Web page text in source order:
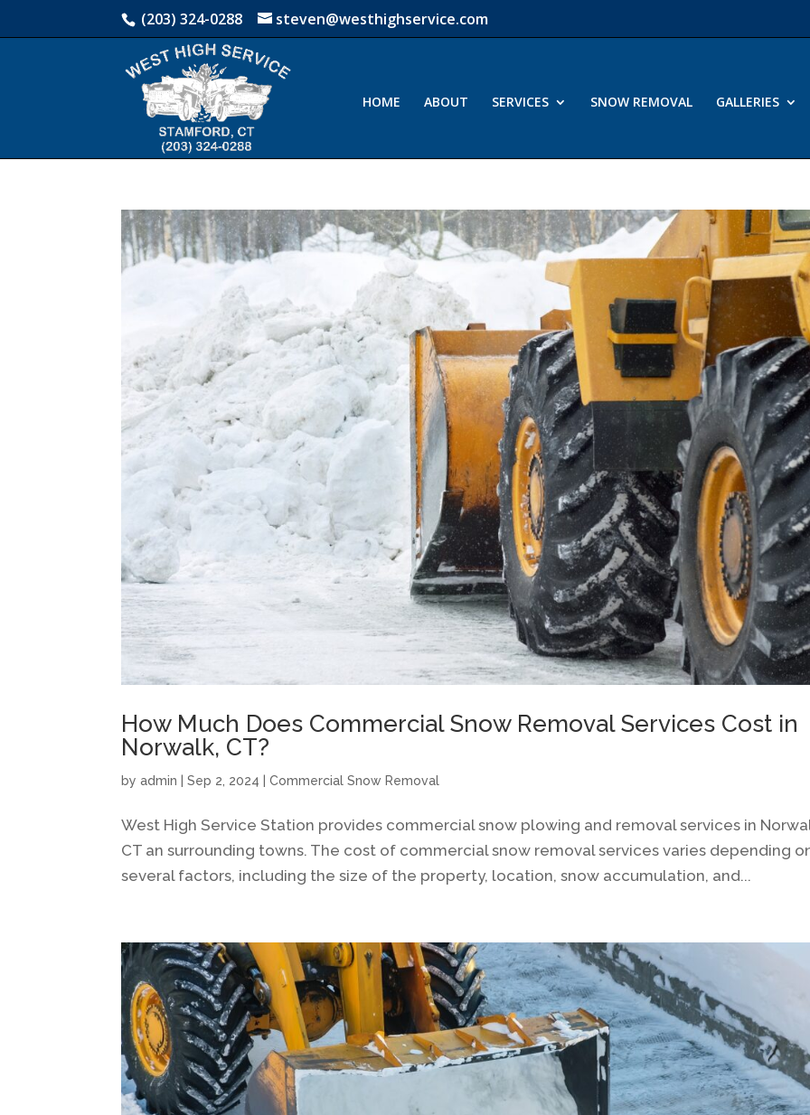
(203) 324-0288 steven@westhighservice.com
HOME ABOUT SERVICES SNOW REMOVAL GALLERIES
How Much Does Commercial Snow Removal Services Cost in
Norwalk, CT?
byadmin |Sep 2, 2024 |Commercial Snow Removal
West High Service Station provides commercial snow plowing and removal services in
CT an surrounding towns. The cost of commercial snow removal services varies depending
several factors, including the size of the property, location, snow accumulation, and...